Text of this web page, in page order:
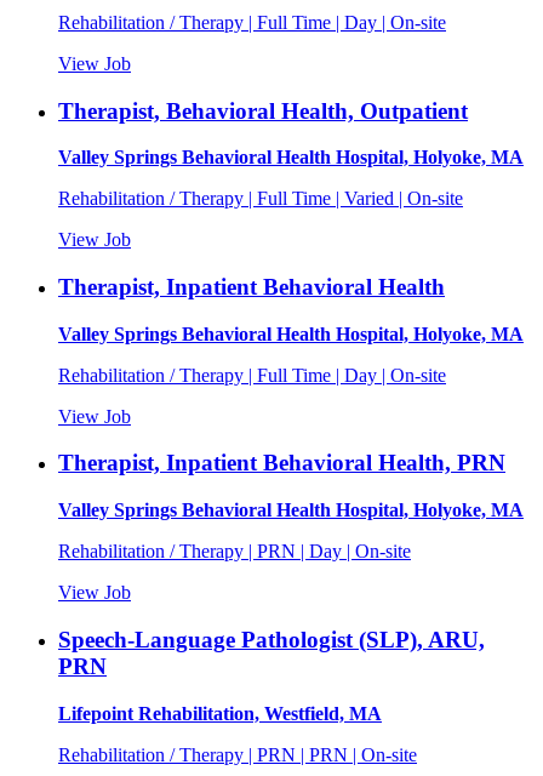
Rehabilitation / Therapy | Full Time | Day | On-site
View Job
Therapist, Behavioral Health, Outpatient
Valley Springs Behavioral Health Hospital, Holyoke, MA
Rehabilitation / Therapy | Full Time | Varied | On-site
View Job
Therapist, Inpatient Behavioral Health
Valley Springs Behavioral Health Hospital, Holyoke, MA
Rehabilitation / Therapy | Full Time | Day | On-site
View Job
Therapist, Inpatient Behavioral Health, PRN
Valley Springs Behavioral Health Hospital, Holyoke, MA
Rehabilitation / Therapy | PRN | Day | On-site
View Job
Speech-Language Pathologist (SLP), ARU,
PRN
Lifepoint Rehabilitation, Westfield, MA
Rehabilitation / Therapy | PRN | PRN | On-site